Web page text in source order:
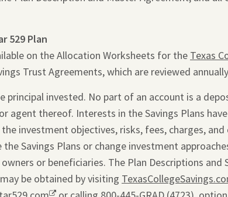
529 Plan
on the Allocation Worksheets for the Texas
Trust Agreements, which are reviewed
principal invested. No part of an account is a
agent thereof. Interests in the Savings Plans
investment objectives, risks, fees, charges,
Savings Plans or change investment
or beneficiaries. The Plan Descriptions
be obtained by visiting